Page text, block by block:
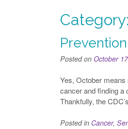
Category:
Posted on October
Yes, October
cancer and finding a
Thankfully, the
Posted in Cancer,